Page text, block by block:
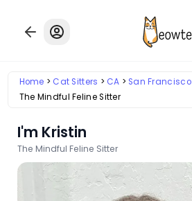
Home Cat Sitters CA
San Francisco
The Mindful Feline Sitter
I'm Kristin
The Mindful Feline Sitter